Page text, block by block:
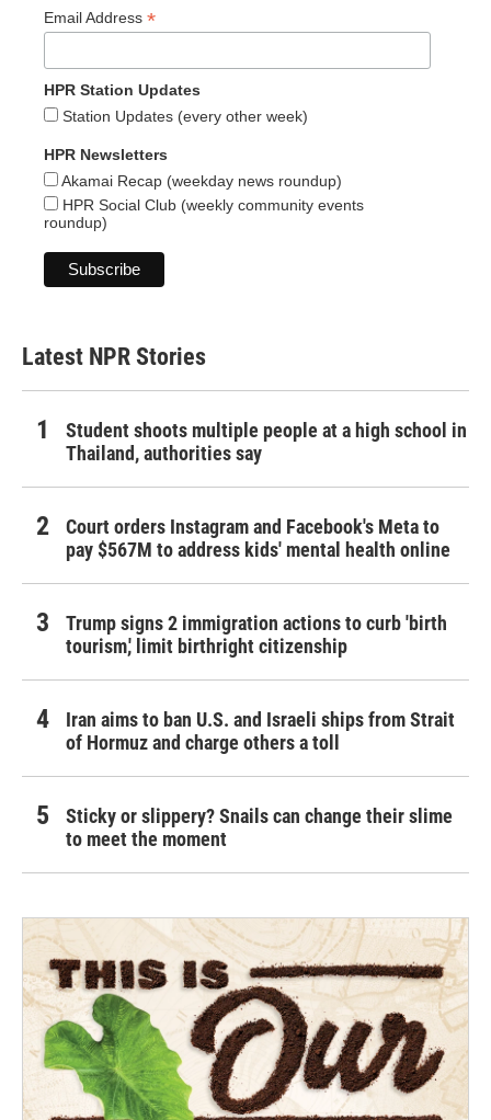
Email Address *
HPR Station Updates
Station Updates (every other week)
HPR Newsletters
Akamai Recap (weekday news roundup)
HPR Social Club (weekly community events
roundup)
Latest NPR Stories
Student shoots multiple people at a high school in
Thailand, authorities say
Court orders Instagram and Facebook's Meta to
pay $567M to address kids' mental health online
Trump signs 2 immigration actions to curb 'birth
tourism,' limit birthright citizenship
Iran aims to ban U.S. and Israeli ships from Strait
of Hormuz and charge others a toll
Sticky or slippery? Snails can change their slime
to meet the moment